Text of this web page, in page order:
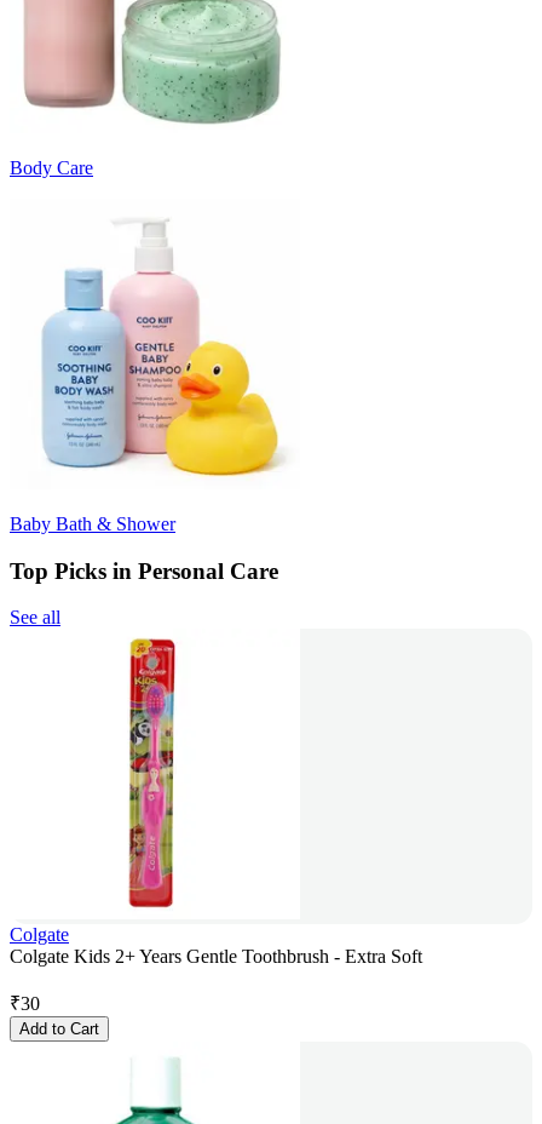
Body Care
Baby Bath & Shower
Top Picks in Personal Care
See all
Colgate
Colgate Kids 2+ Years Gentle Toothbrush - Extra Soft
₹30
Add to Cart